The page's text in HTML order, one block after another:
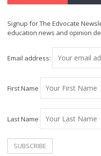
Signup for The Edvocate
education news and opinion
Email address:
First Name
Last Name